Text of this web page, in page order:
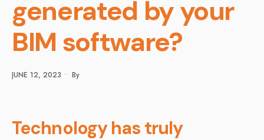
generated by your
BIM software?
JUNE 12, 2023 • By
Technology has truly